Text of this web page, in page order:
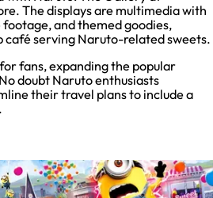
The displays are multimedia with
and themed goodies,
café serving Naruto-related sweets.
fans, expanding the popular
doubt Naruto enthusiasts
their travel plans to include a